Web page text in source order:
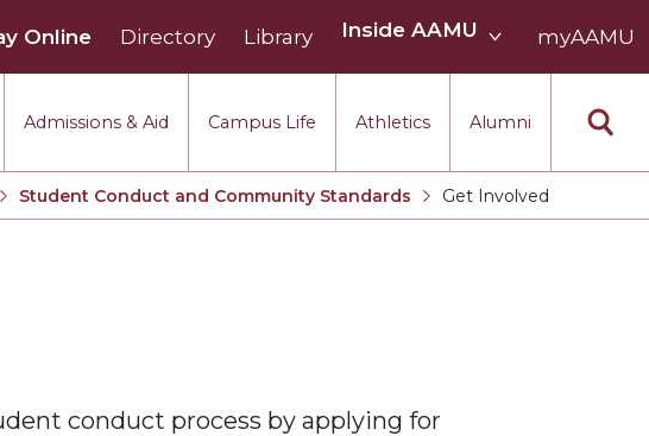
Admissions & Aid Campus Life Athletics Alumni
Online Directory Library Inside AAMU
AAMU
myAAMU
Student Conduct and Community Standards
Current:
Get Involved
conduct process by applying for